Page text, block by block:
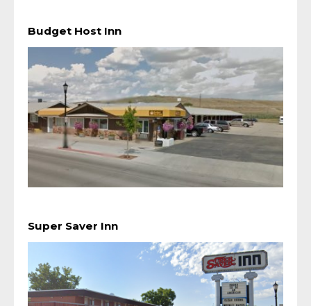
Budget Host Inn
Super Saver Inn